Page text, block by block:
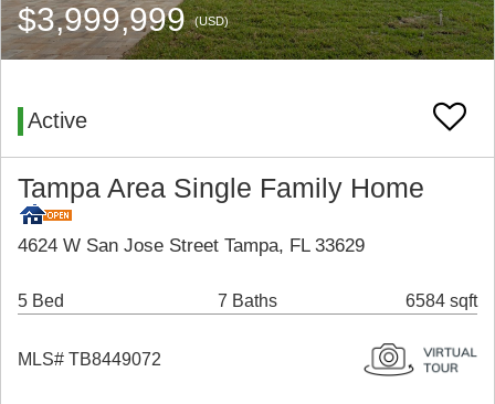
$3,999,999(USD)
Active
Tampa Area Single Family Home
4624 W San Jose Street Tampa, FL 33629
5 Bed 7 Baths 6584 sqft
MLS# TB8449072